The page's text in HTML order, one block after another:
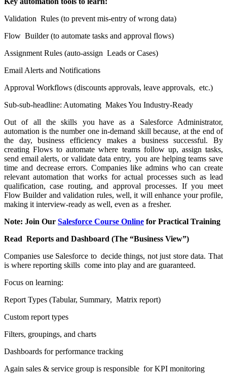
Validation Rules (to prevent mis-entry of wrong data)
Flow Builder (to automate tasks and approval flows)
Assignment Rules (auto-assign Leads or Cases)
Email Alerts and Notifications
Approval Workflows (discounts approvals, leave approvals, etc.)
Sub-sub-headline: Automating Makes You Industry-Ready
Out of all the skills you have as a Salesforce Administrator,
automation is the number one in-demand skill because, at the end of
the day, business efficiency makes a business successful. By
creating Flows to automate where teams follow up, assign tasks,
send email alerts, or validate data entry, you are helping teams save
time and decrease errors. Companies like admins who can create
relevant automation that works for actual processes such as lead
qualification, case routing, and approval processes. If you meet
Flow Builder and validation rules, well, it will enhance your profile,
making it interview-ready as well, even as a fresher.
Note: Join Our Salesforce Course Online for Practical Training
Read Reports and Dashboard (The “Business View”)
Companies use Salesforce to decide things, not just store data. That
is where reporting skills come into play and are guaranteed.
Focus on learning:
Report Types (Tabular, Summary, Matrix report)
Custom report types
Filters, groupings, and charts
Dashboards for performance tracking
Again sales & service group is responsible for KPI monitoring